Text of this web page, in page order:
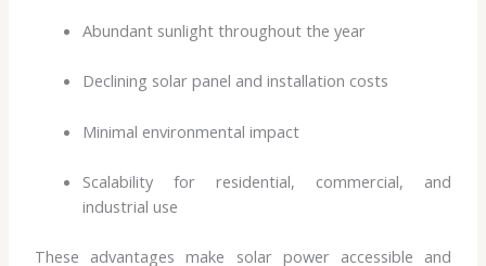
Abundant sunlight throughout the year
Declining solar panel and installation costs
Minimal environmental impact
Scalability for residential, commercial, and
industrial use
These advantages make solar power accessible and